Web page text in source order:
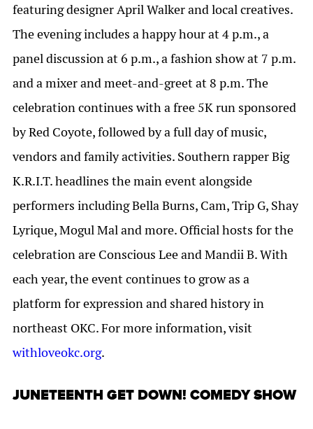
featuring designer April Walker and local creatives.
The evening includes a happy hour at 4 p.m., a
panel discussion at 6 p.m., a fashion show at 7 p.m.
and a mixer and meet-and-greet at 8 p.m. The
celebration continues with a free 5K run sponsored
by Red Coyote, followed by a full day of music,
vendors and family activities. Southern rapper Big
K.R.I.T. headlines the main event alongside
performers including Bella Burns, Cam, Trip G, Shay
Lyrique, Mogul Mal and more. Official hosts for the
celebration are Conscious Lee and Mandii B. With
each year, the event continues to grow as a
platform for expression and shared history in
northeast OKC. For more information, visit
withloveokc.org.
JUNETEENTH GET DOWN! COMEDY SHOW